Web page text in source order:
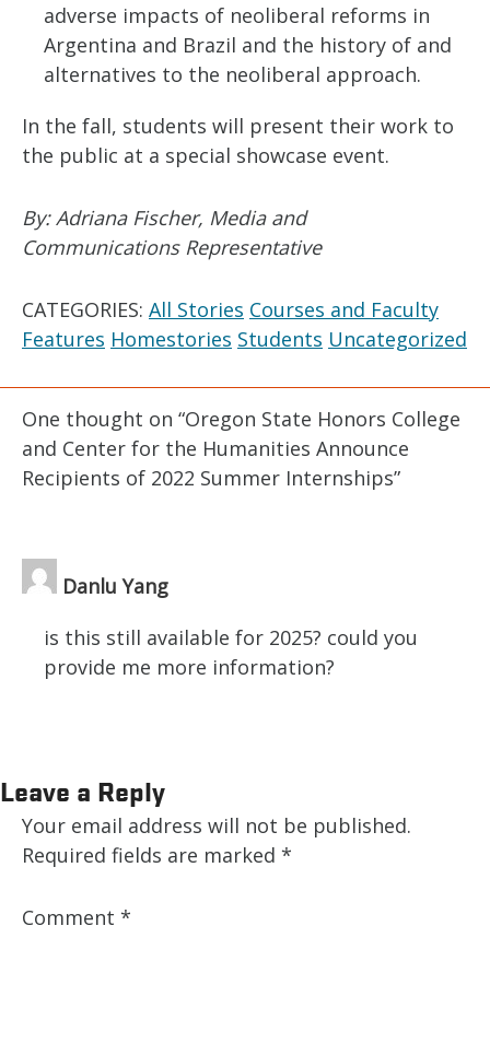
adverse impacts of neoliberal reforms in
Argentina and Brazil and the history of and
alternatives to the neoliberal approach.
In the fall, students will present their work to
the public at a special showcase event.
By: Adriana Fischer, Media and
Communications Representative
CATEGORIES: All Stories Courses and Faculty
Features Homestories Students Uncategorized
One thought on “Oregon State Honors College
and Center for the Humanities Announce
Recipients of 2022 Summer Internships”
Danlu Yang
is this still available for 2025? could you
provide me more information?
Leave a Reply
Your email address will not be published.
Required fields are marked *
Comment *